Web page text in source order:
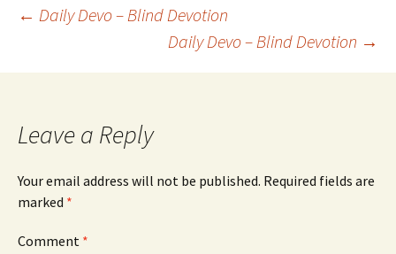
Post
navigation
← Daily Devo – Blind Devotion
Daily Devo – Blind Devotion →
Leave a Reply
Your email address will not be published. Required fields are
marked *
Comment *